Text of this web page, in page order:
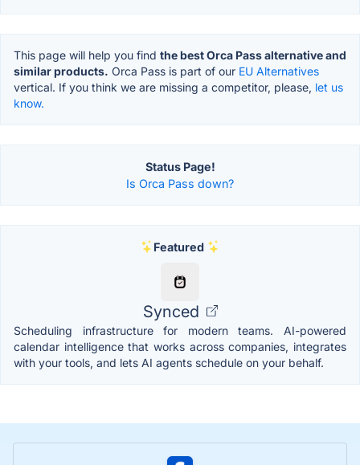
This page will help you find the best Orca Pass alternative and
similar products. Orca Pass is part of our EU Alternatives
vertical. If you think we are missing a competitor, please, let us
know.
Status Page!
Is Orca Pass down?
Featured
Synced
Scheduling infrastructure for modern teams. AI-powered
calendar intelligence that works across companies, integrates
with your tools, and lets AI agents schedule on your behalf.